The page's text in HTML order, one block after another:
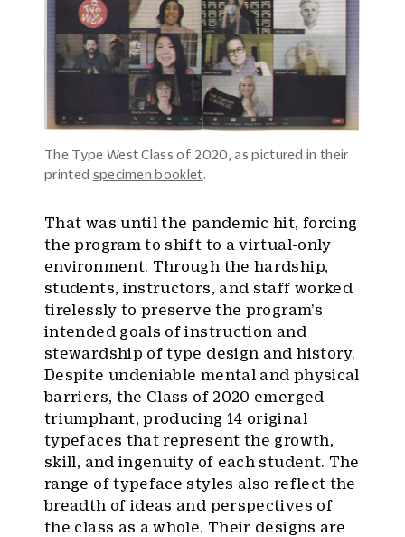
The Type West Class of 2020, as pictured in their
printed specimen booklet.
That was until the pandemic hit, forcing
the program to shift to a virtual-only
environment. Through the hardship,
students, instructors, and staff worked
tirelessly to preserve the program’s
intended goals of instruction and
stewardship of type design and history.
Despite undeniable mental and physical
barriers, the Class of 2020 emerged
triumphant, producing 14 original
typefaces that represent the growth,
skill, and ingenuity of each student. The
range of typeface styles also reflect the
breadth of ideas and perspectives of
the class as a whole. Their designs are